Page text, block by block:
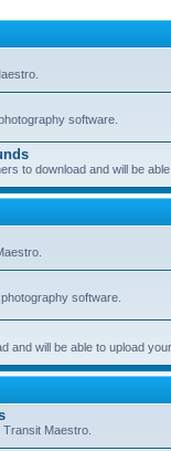
software.
to download and will be
software.
and will be able to upload
Maestro.